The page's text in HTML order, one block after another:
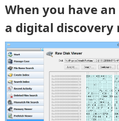
When you have
a digital discovery